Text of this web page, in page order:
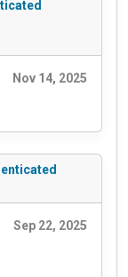
Nov 14, 2025
Sep 22, 2025